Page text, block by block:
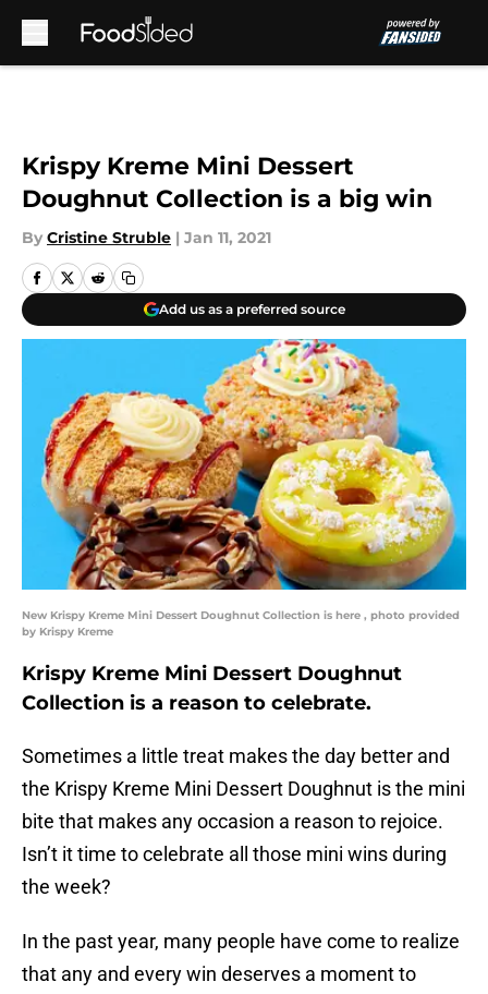
Krispy Kreme Mini Dessert
Doughnut Collection is a big win
By Cristine Struble | Jan 11, 2021
Add us as a preferred source
New Krispy Kreme Mini Dessert Doughnut Collection is here , photo provided
by Krispy Kreme
Krispy Kreme Mini Dessert Doughnut
Collection is a reason to celebrate.
Sometimes a little treat makes the day better and
the Krispy Kreme Mini Dessert Doughnut is the mini
bite that makes any occasion a reason to rejoice.
Isn’t it time to celebrate all those mini wins during
the week?
In the past year, many people have come to realize
that any and every win deserves a moment to